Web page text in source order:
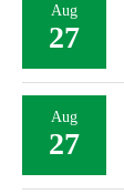
Aug
27
Aug
27